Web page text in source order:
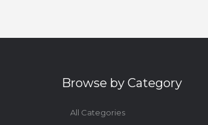
Browse by Category
All Categories